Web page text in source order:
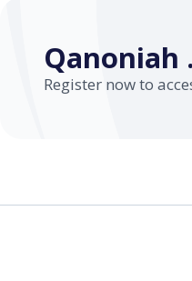
Qanoniah
Register now to